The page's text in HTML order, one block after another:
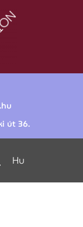
út 36.
Hu